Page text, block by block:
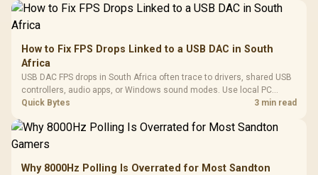
How to Fix FPS Drops Linked to a USB DAC in South
Africa
USB DAC FPS drops in South Africa often trace to drivers, shared USB
controllers, audio apps, or Windows sound modes. Use local PC
gaming checks to confirm whether the DAC is involved before
Quick Bytes 3 min read
Why 8000Hz Polling Is Overrated for Most Sandton